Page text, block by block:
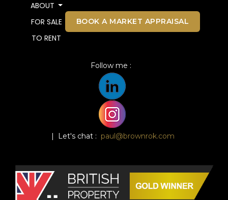
ABOUT
FOR SALE
TO RENT
BOOK A MARKET APPRAISAL
Follow me :
| Let's chat : paul@brownrok.com